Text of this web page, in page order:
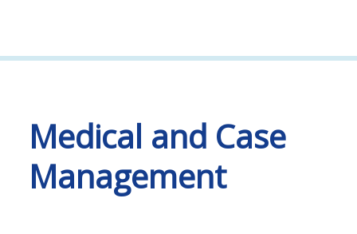
Medical and Case
Management